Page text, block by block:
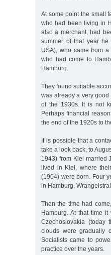
At some point the small
who had been living in
also a merchant, had
summer of that year
USA), who came from
who had come to
Hamburg.
They found suitable
was already a very
of the 1930s. It is not
Perhaps financial
the end of the 1920s to
It is possible that a
take a look back, to
1943) from Kiel married
lived in Kiel, where
(1904) were born. Four
in Hamburg,
Then the time had
Hamburg. At that time
Czechoslovakia (today
clouds were gradually
Socialists came to
practice over the years.